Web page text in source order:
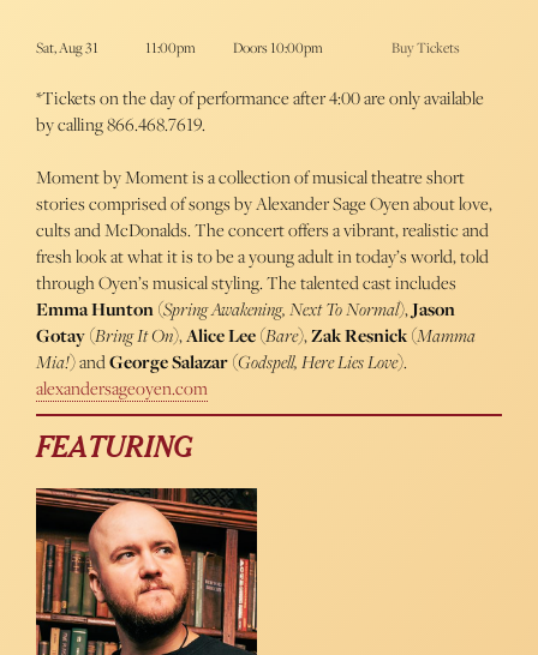
Sat, Aug 31 11:00pm Doors 10:00pm Buy Tickets
*Tickets on the day of performance after 4:00 are only available
by calling 866.468.7619.
Moment by Moment is a collection of musical theatre short
stories comprised of songs by Alexander Sage Oyen about love,
cults and McDonalds. The concert offers a vibrant, realistic and
fresh look at what it is to be a young adult in today’s world, told
through Oyen’s musical styling. The talented cast includes
Emma Hunton(Spring Awakening, Next To Normal),Jason
Gotay(Bring It On),Alice Lee(Bare),Zak Resnick(Mamma
Mia!) andGeorge Salazar(Godspell, Here Lies Love).
alexandersageoyen.com
FEATURING